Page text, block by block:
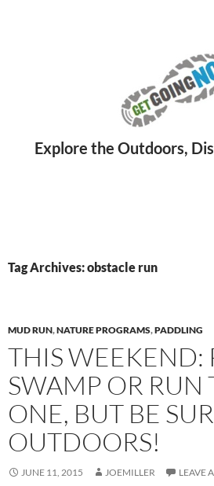
Tag Archives: obstacle run
MUD RUN,NATURE PROGRAMS,PADDLING
THIS WEEKEND:
SWAMP OR RUN
ONE, BUT BE
OUTDOORS!
JUNE 11, 2015 JOEMILLER LEAVE